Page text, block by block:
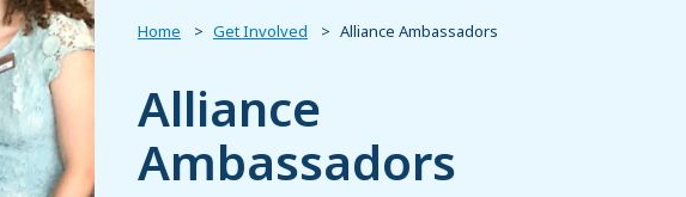
Home Get Involved Alliance Ambassadors
Alliance
Ambassadors